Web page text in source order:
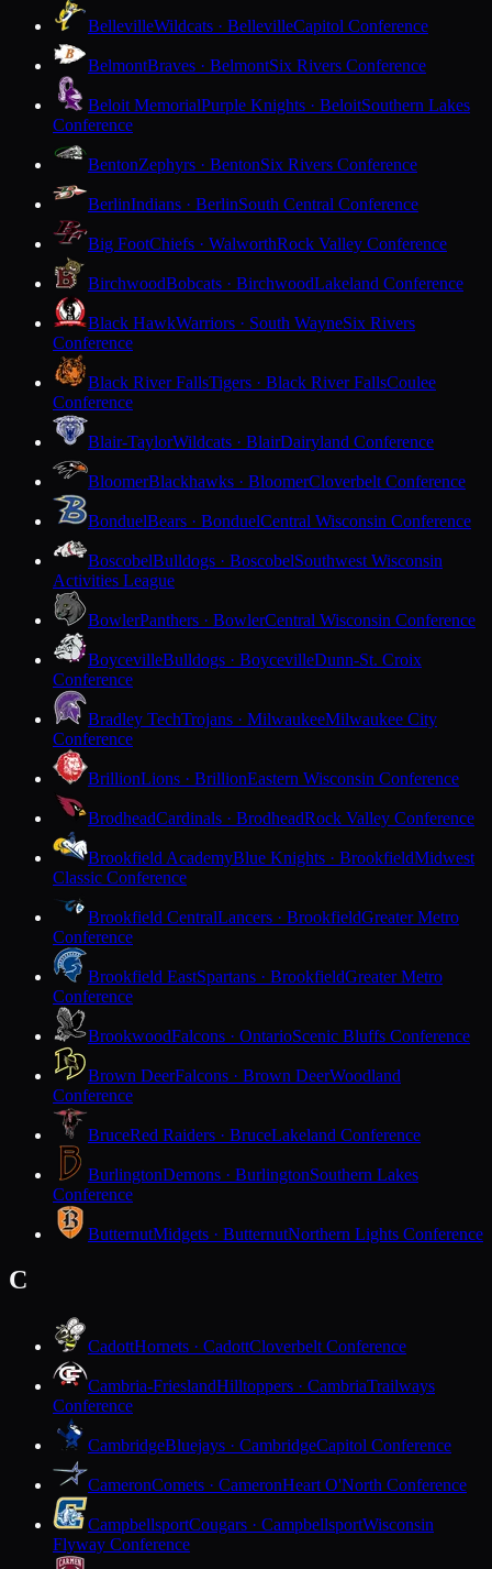
BellevilleWildcats · BellevilleCapitol Conference
BelmontBraves · BelmontSix Rivers Conference
Beloit MemorialPurple Knights · BeloitSouthern Lakes
Conference
BentonZephyrs · BentonSix Rivers Conference
BerlinIndians · BerlinSouth Central Conference
Big FootChiefs · WalworthRock Valley Conference
BirchwoodBobcats · BirchwoodLakeland Conference
Black HawkWarriors · South WayneSix Rivers
Conference
Black River FallsTigers · Black River FallsCoulee
Conference
Blair-TaylorWildcats · BlairDairyland Conference
BloomerBlackhawks · BloomerCloverbelt Conference
BonduelBears · BonduelCentral Wisconsin Conference
BoscobelBulldogs · BoscobelSouthwest Wisconsin
Activities League
BowlerPanthers · BowlerCentral Wisconsin Conference
BoycevilleBulldogs · BoycevilleDunn-St. Croix
Conference
Bradley TechTrojans · MilwaukeeMilwaukee City
Conference
BrillionLions · BrillionEastern Wisconsin Conference
BrodheadCardinals · BrodheadRock Valley Conference
Brookfield AcademyBlue Knights · BrookfieldMidwest
Classic Conference
Brookfield CentralLancers · BrookfieldGreater Metro
Conference
Brookfield EastSpartans · BrookfieldGreater Metro
Conference
BrookwoodFalcons · OntarioScenic Bluffs Conference
Brown DeerFalcons · Brown DeerWoodland
Conference
BruceRed Raiders · BruceLakeland Conference
BurlingtonDemons · BurlingtonSouthern Lakes
Conference
ButternutMidgets · ButternutNorthern Lights Conference
C
CadottHornets · CadottCloverbelt Conference
Cambria-FrieslandHilltoppers · CambriaTrailways
Conference
CambridgeBluejays · CambridgeCapitol Conference
CameronComets · CameronHeart O'North Conference
CampbellsportCougars · CampbellsportWisconsin
Flyway Conference